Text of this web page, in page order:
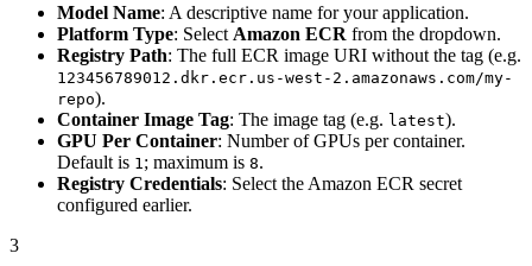
Model Name: A descriptive name for your application.
Platform Type: Select Amazon ECR from the dropdown.
Registry Path: The full ECR image URI without the tag (e.g.
123456789012.dkr.ecr.us-west-2.amazonaws.com/my-
repo).
Container Image Tag: The image tag (e.g. latest).
GPU Per Container: Number of GPUs per container.
Default is 1 ; maximum is 8.
Registry Credentials: Select the Amazon ECR secret
configured earlier.
3